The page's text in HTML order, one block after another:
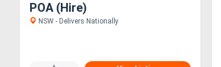
POA (Hire)
NSW - Delivers Nationally